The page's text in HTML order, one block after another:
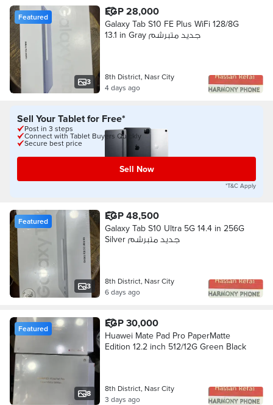
3
Featured EGP 28,000
Galaxy Tab S10 FE Plus WiFi 128/8G
13.1 in Gray جديد متبرشم
8th District, Nasr City
4 days ago
Sell Your Tablet for Free*
Post in 3 steps
Connect with Tablet Buyers Quickly
Secure best price
Sell Now
*T&C Apply
3
Featured EGP 48,500
Galaxy Tab S10 Ultra 5G 14.4 in 256G
Silver جديد متبرشم
8th District, Nasr City
6 days ago
8
Featured EGP 30,000
Huawei Mate Pad Pro PaperMatte
Edition 12.2 inch 512/12G Green Black
8th District, Nasr City
3 days ago